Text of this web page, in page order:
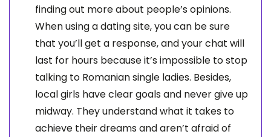
finding out more about people’s opinions.
When using a dating site, you can be sure
that you’ll get a response, and your chat will
last for hours because it’s impossible to stop
talking to Romanian single ladies. Besides,
local girls have clear goals and never give up
midway. They understand what it takes to
achieve their dreams and aren’t afraid of